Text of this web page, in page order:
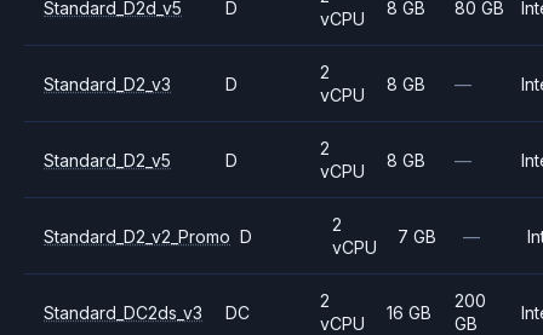
Standard_D2d_v5 D
vCPU
8 GB 80 GB
Standard_D2_v3 D
2
vCPU
8 GB —
Standard_D2_v5 D
2
vCPU
8 GB —
Standard_D2_v2_Promo D
2
vCPU
7 GB —
Standard_DC2ds_v3 DC
2
vCPU
16 GB
200
GB